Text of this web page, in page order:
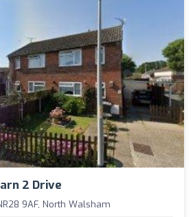
2 Drive
9AF, North Walsham